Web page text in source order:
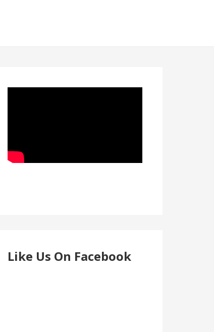
Like Us On Facebook